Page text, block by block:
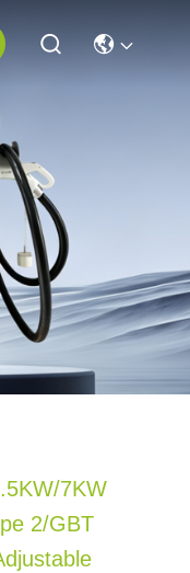
7KW
2/GBT